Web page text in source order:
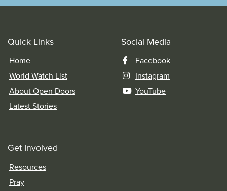
Quick Links
Home
World Watch List
About Open Doors
Latest Stories
Social Media
Facebook
Instagram
YouTube
Get Involved
Resources
Pray